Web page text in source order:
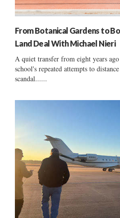
From Botanical Gardens to
Land Deal With Michael Nieri
A quiet transfer from eight years
school's repeated attempts to
scandal......